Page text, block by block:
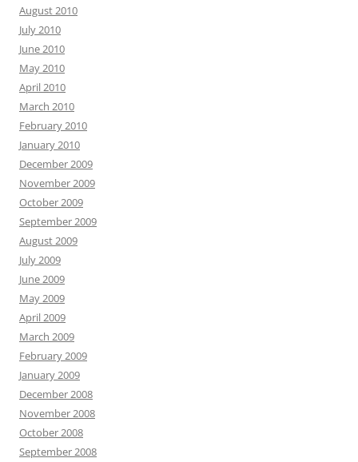
August 2010
July 2010
June 2010
May 2010
April 2010
March 2010
February 2010
January 2010
December 2009
November 2009
October 2009
September 2009
August 2009
July 2009
June 2009
May 2009
April 2009
March 2009
February 2009
January 2009
December 2008
November 2008
October 2008
September 2008